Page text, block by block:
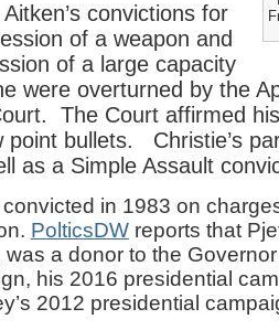
convictions for
of a weapon and
of a large capacity
were overturned by the
The Court affirmed
point bullets. Christie’s
as a Simple Assault
in 1983 on
PolticsDW reports that
a donor to the
his 2016 presidential
2012 presidential